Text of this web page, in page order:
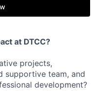
at DTCC?
projects,
supportive team, and
development?